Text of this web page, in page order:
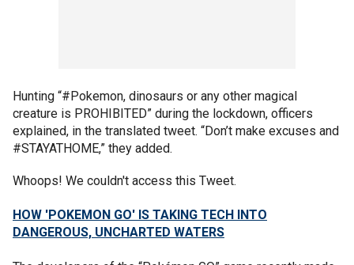
Hunting “#Pokemon, dinosaurs or any other magical
creature is PROHIBITED” during the lockdown, officers
explained, in the translated tweet. “Don’t make excuses and
#STAYATHOME,” they added.
Whoops! We couldn't access this Tweet.
HOW 'POKEMON GO' IS TAKING TECH INTO
DANGEROUS, UNCHARTED WATERS